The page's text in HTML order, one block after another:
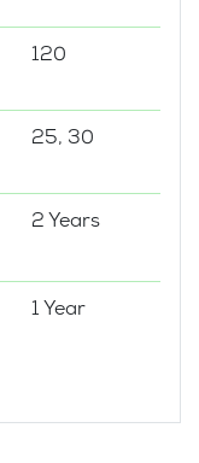
120
25, 30
2 Years
1 Year